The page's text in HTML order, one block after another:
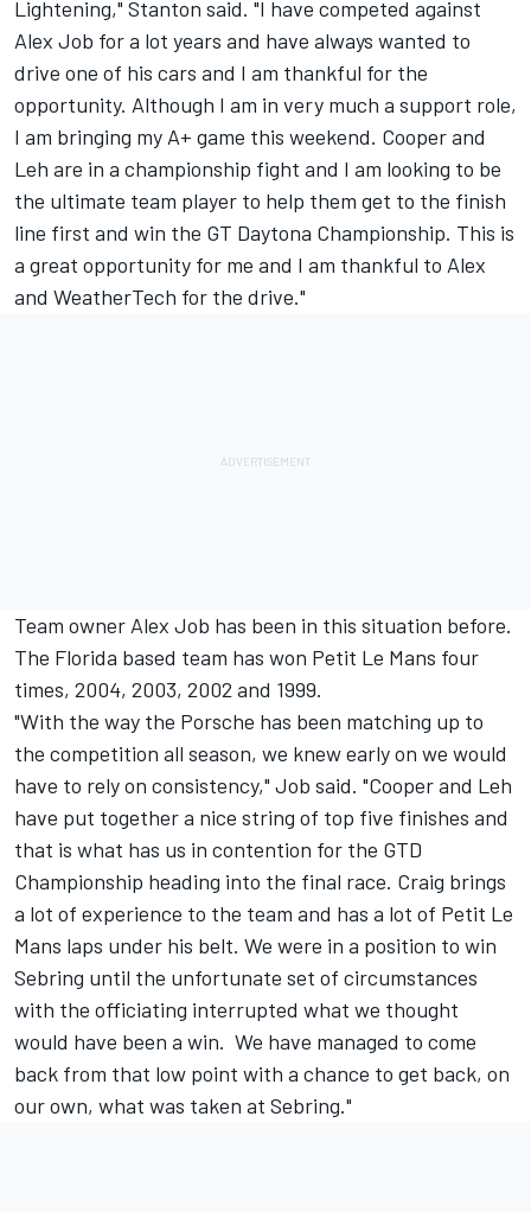
Lightening," Stanton said. "I have competed against
Alex Job for a lot years and have always wanted to
drive one of his cars and I am thankful for the
opportunity. Although I am in very much a support role,
I am bringing my A+ game this weekend. Cooper and
Leh are in a championship fight and I am looking to be
the ultimate team player to help them get to the finish
line first and win the GT Daytona Championship. This is
a great opportunity for me and I am thankful to Alex
and WeatherTech for the drive."
Team owner Alex Job has been in this situation before.
The Florida based team has won Petit Le Mans four
times, 2004, 2003, 2002 and 1999.
"With the way the Porsche has been matching up to
the competition all season, we knew early on we would
have to rely on consistency," Job said. "Cooper and Leh
have put together a nice string of top five finishes and
that is what has us in contention for the GTD
Championship heading into the final race. Craig brings
a lot of experience to the team and has a lot of Petit Le
Mans laps under his belt. We were in a position to win
Sebring until the unfortunate set of circumstances
with the officiating interrupted what we thought
would have been a win. We have managed to come
back from that low point with a chance to get back, on
our own, what was taken at Sebring."